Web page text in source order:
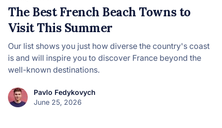
The Best French Beach Towns to
Visit This Summer
Our list shows you just how diverse the country's coast
is and will inspire you to discover France beyond the
well-known destinations.
Pavlo Fedykovych
June 25, 2026